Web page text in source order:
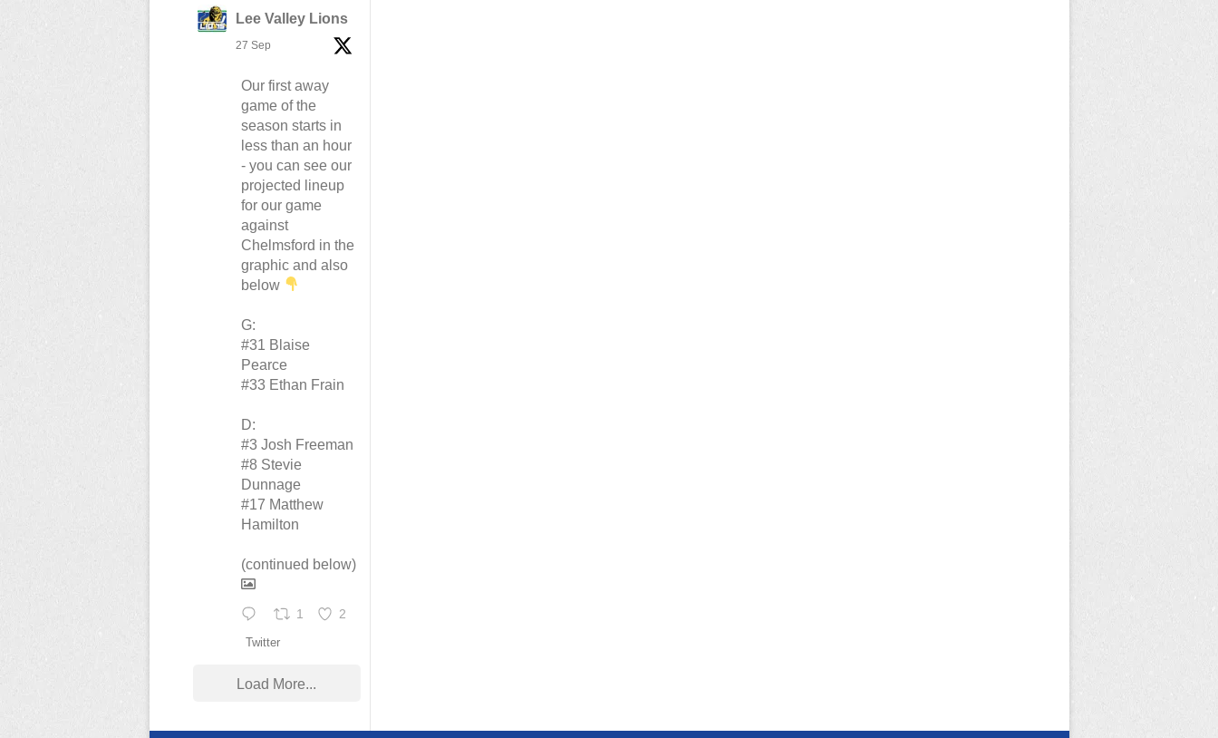
Lee Valley Lions
27 Sep
Our first away
game of the
season starts in
less than an hour
- you can see our
projected lineup
for our game
against
Chelmsford in the
graphic and also
below
G:
#31 Blaise
Pearce
#33 Ethan Frain
D:
#3 Josh Freeman
#8 Stevie
Dunnage
#17 Matthew
Hamilton
(continued below)
1 2
Twitter
Load More...